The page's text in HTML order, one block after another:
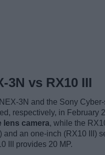
3N vs RX10 III
3N and the Sony
respectively, in February
lens camera, while the
and an one-inch (RX10 III)
III provides 20 MP.